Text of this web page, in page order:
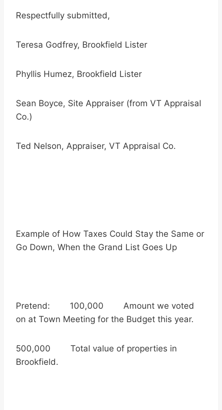
Respectfully submitted,
Teresa Godfrey, Brookfield Lister
Phyllis Humez, Brookfield Lister
Sean Boyce, Site Appraiser (from VT Appraisal
Co.)
Ted Nelson, Appraiser, VT Appraisal Co.
Example of How Taxes Could Stay the Same or
Go Down, When the Grand List Goes Up
Pretend: 100,000 Amount we voted
on at Town Meeting for the Budget this year.
500,000 Total value of properties in
Brookfield.